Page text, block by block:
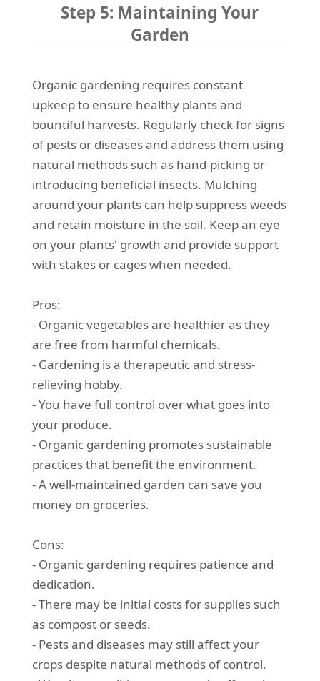
Step 5: Maintaining Your
Garden
Organic gardening requires constant
upkeep to ensure healthy plants and
bountiful harvests. Regularly check for signs
of pests or diseases and address them using
natural methods such as hand-picking or
introducing beneficial insects. Mulching
around your plants can help suppress weeds
and retain moisture in the soil. Keep an eye
on your plants' growth and provide support
with stakes or cages when needed.
Pros:
- Organic vegetables are healthier as they
are free from harmful chemicals.
- Gardening is a therapeutic and stress-
relieving hobby.
- You have full control over what goes into
your produce.
- Organic gardening promotes sustainable
practices that benefit the environment.
- A well-maintained garden can save you
money on groceries.
Cons:
- Organic gardening requires patience and
dedication.
- There may be initial costs for supplies such
as compost or seeds.
- Pests and diseases may still affect your
crops despite natural methods of control.